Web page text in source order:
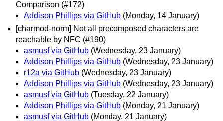
Comparison (#172)
Addison Phillips via GitHub (Monday, 14 January)
[charmod-norm] Not all precomposed characters are
reachable by NFC (#190)
asmusf via GitHub (Wednesday, 23 January)
Addison Phillips via GitHub (Wednesday, 23 January)
r12a via GitHub (Wednesday, 23 January)
Addison Phillips via GitHub (Wednesday, 23 January)
asmusf via GitHub (Tuesday, 22 January)
Addison Phillips via GitHub (Monday, 21 January)
asmusf via GitHub (Monday, 21 January)